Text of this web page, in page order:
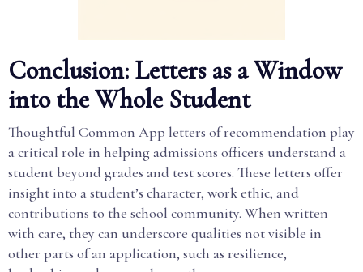
Conclusion: Letters as a Window
into the Whole Student
Thoughtful Common App letters of recommendation play
a critical role in helping admissions officers understand a
student beyond grades and test scores. These letters offer
insight into a student’s character, work ethic, and
contributions to the school community. When written
with care, they can underscore qualities not visible in
other parts of an application, such as resilience,